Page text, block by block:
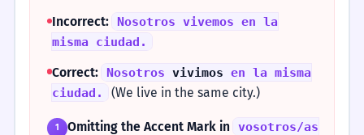
Incorrect:
Nosotros vivemos en la
misma ciudad.
Correct: Nosotrosvivimos en la misma
ciudad.
(We live in the same city.)
1 Omitting the Accent Mark in
vosotros/as